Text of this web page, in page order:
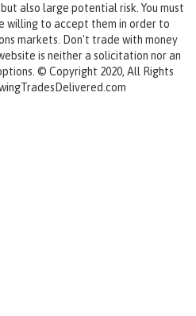
also large potential risk. You must
willing to accept them in order to
markets. Don't trade with money
is neither a solicitation nor an
© Copyright 2020, All Rights